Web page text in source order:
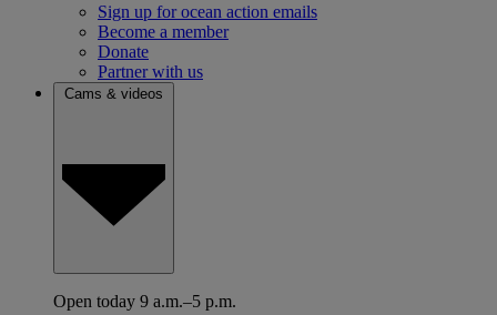
Sign up for ocean action emails
Become a member
Donate
Partner with us
Cams & videos
Open today 9 a.m.–5 p.m.